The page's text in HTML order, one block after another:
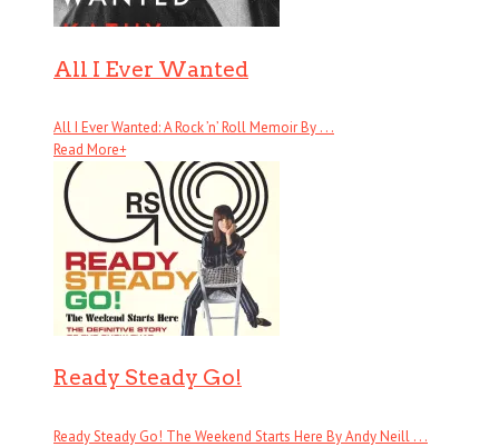
All I Ever Wanted
All I Ever Wanted: A Rock ’n’ Roll Memoir By . . .
Read More+
Ready Steady Go!
Ready Steady Go! The Weekend Starts Here By Andy Neill . . .